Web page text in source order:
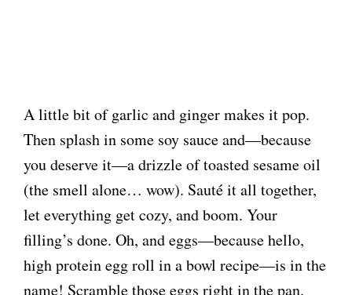
A little bit of garlic and ginger makes it pop.
Then splash in some soy sauce and—because
you deserve it—a drizzle of toasted sesame oil
(the smell alone… wow). Sauté it all together,
let everything get cozy, and boom. Your
filling’s done. Oh, and eggs—because hello,
high protein egg roll in a bowl recipe—is in the
name! Scramble those eggs right in the pan.